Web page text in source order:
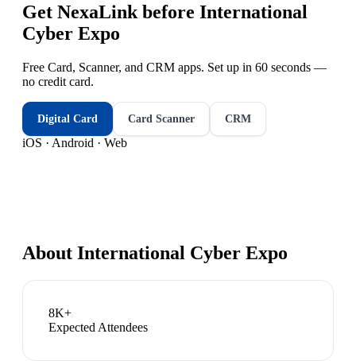
Get NexaLink before International
Cyber Expo
Free Card, Scanner, and CRM apps. Set up in 60 seconds —
no credit card.
Digital Card Card Scanner CRM
iOS · Android · Web
About International Cyber Expo
8K+
Expected Attendees